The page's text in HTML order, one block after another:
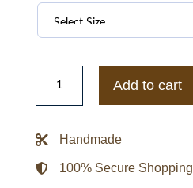
Spider-
man
No
Letterman
quantity
Add to cart
Handmade
100% Secure Shopping